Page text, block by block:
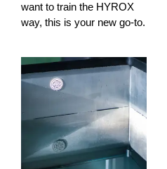
want to train the HYROX
way, this is your new go-to.